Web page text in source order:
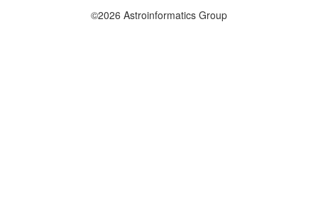
©2026 Astroinformatics Group